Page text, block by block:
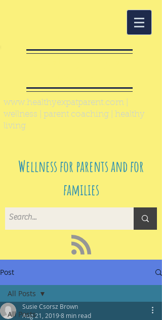
www.healthyexpatparent.com
wellness | parent coaching | healthy
living
Wellness for parents and for
families
Post
All Posts
All Posts
Susie Csorsz Brown
Aug 21, 20198 min read